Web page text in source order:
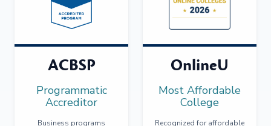
ACBSP
Programmatic
Accreditor
Business programs
OnlineU
Most Affordable
College
Recognized for affordable